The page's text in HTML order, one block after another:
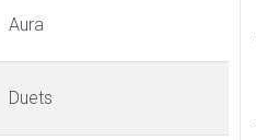
Aura
Duets